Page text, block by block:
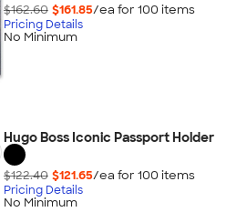
$162.60 $161.85/ea for 100 items
Pricing Details
No Minimum
Hugo Boss Iconic Passport Holder
$122.40 $121.65/ea for 100 items
Pricing Details
No Minimum